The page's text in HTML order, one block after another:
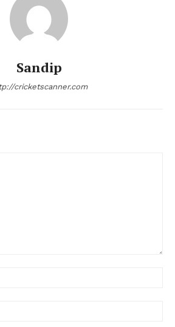
Sandip
cricketscanner.com